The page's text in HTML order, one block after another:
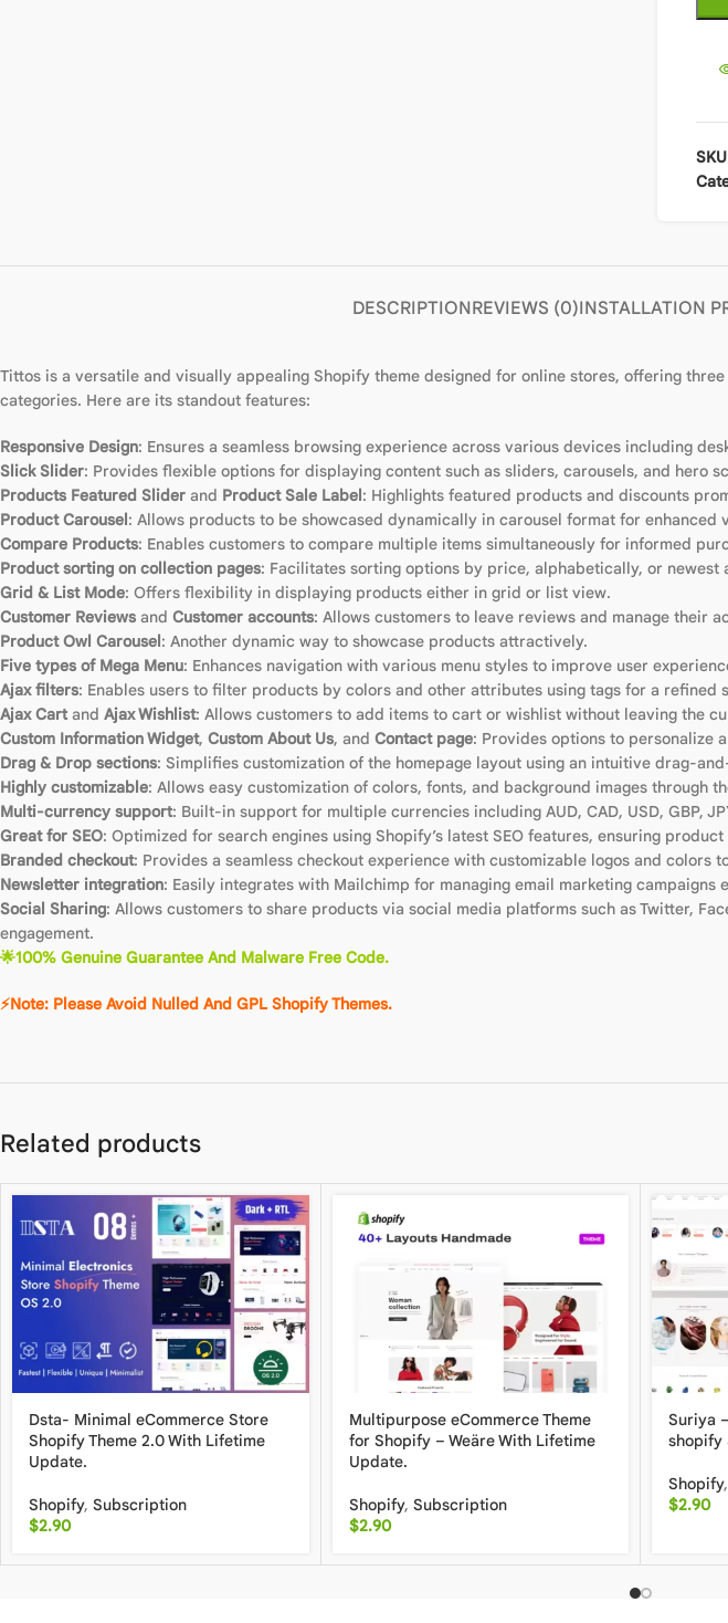
DESCRIPTIONREVIEWS (0)INSTALLATION
Tittos is a versatile and visually appealing Shopify theme designed for online stores, offering
categories. Here are its standout features:
Responsive Design: Ensures a seamless browsing experience across various devices including
Slick Slider: Provides flexible options for displaying content such as sliders, carousels, and hero
Products Featured Slider and Product Sale Label: Highlights featured products and discounts
Product Carousel: Allows products to be showcased dynamically in carousel format for enhanced
Compare Products: Enables customers to compare multiple items simultaneously for informed
Product sorting on collection pages: Facilitates sorting options by price, alphabetically, or newest
Grid & List Mode: Offers flexibility in displaying products either in grid or list view.
Customer Reviews and Customer accounts: Allows customers to leave reviews and manage their
Product Owl Carousel: Another dynamic way to showcase products attractively.
Five types of Mega Menu: Enhances navigation with various menu styles to improve user
Ajax filters: Enables users to filter products by colors and other attributes using tags for a refined
Ajax Cart and Ajax Wishlist: Allows customers to add items to cart or wishlist without leaving the
Custom Information Widget, Custom About Us, and Contact page: Provides options to personalize
Drag & Drop sections: Simplifies customization of the homepage layout using an intuitive drag-
Highly customizable: Allows easy customization of colors, fonts, and background images through
Multi-currency support: Built-in support for multiple currencies including AUD, CAD, USD, GBP,
Great for SEO: Optimized for search engines using Shopify’s latest SEO features, ensuring
Branded checkout: Provides a seamless checkout experience with customizable logos and colors
Newsletter integration: Easily integrates with Mailchimp for managing email marketing campaigns
Social Sharing: Allows customers to share products via social media platforms such as Twitter,
engagement.
🌟100% Genuine Guarantee And Malware Free Code.
⚡Note: Please Avoid Nulled And GPL Shopify Themes.
Related products
Dsta- Minimal eCommerce Store
Shopify Theme 2.0 With Lifetime
Update.
Shopify, Subscription
$2.90
Multipurpose eCommerce Theme
for Shopify – Weäre With Lifetime
Update.
Shopify, Subscription
$2.90
Suriya
shopify
Shopify,
$2.90